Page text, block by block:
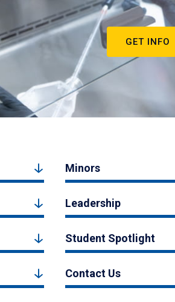
GET INFO
Minors
Leadership
Student Spotlight
Contact Us